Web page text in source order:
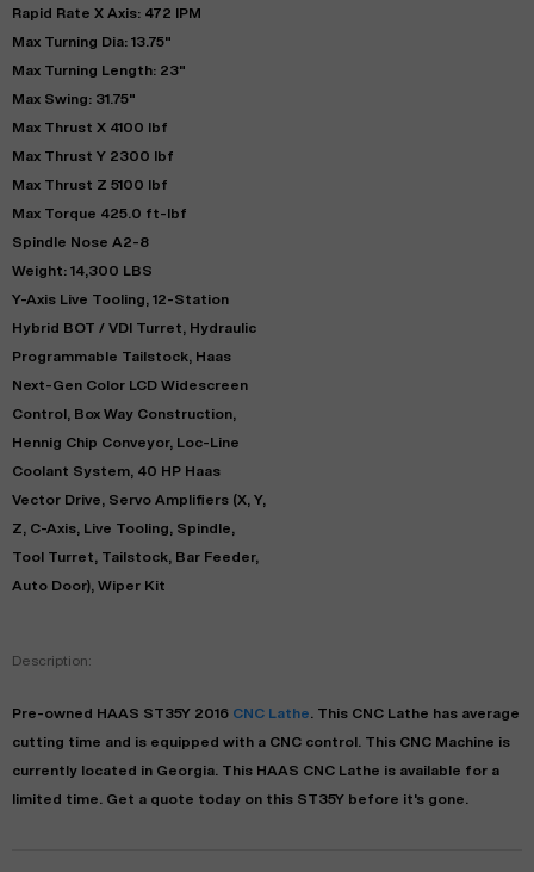
Rapid Rate X Axis: 472 IPM
Max Turning Dia: 13.75"
Max Turning Length: 23"
Max Swing: 31.75"
Max Thrust X 4100 lbf
Max Thrust Y 2300 lbf
Max Thrust Z 5100 lbf
Max Torque 425.0 ft-lbf
Spindle Nose A2-8
Weight: 14,300 LBS
Y-Axis Live Tooling, 12-Station
Hybrid BOT / VDI Turret, Hydraulic
Programmable Tailstock, Haas
Next-Gen Color LCD Widescreen
Control, Box Way Construction,
Hennig Chip Conveyor, Loc-Line
Coolant System, 40 HP Haas
Vector Drive, Servo Amplifiers (X, Y,
Z, C-Axis, Live Tooling, Spindle,
Tool Turret, Tailstock, Bar Feeder,
Auto Door), Wiper Kit
Description:
Pre-owned HAAS ST35Y 2016 CNC Lathe . This CNC Lathe has average
cutting time and is equipped with a CNC control. This CNC Machine is
currently located in Georgia . This HAAS CNC Lathe is available for a
limited time.
Get a quote today on this ST35Y before it's gone.